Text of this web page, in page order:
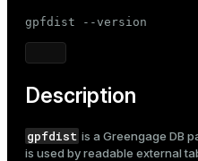
gpfdist --version
Description
gpfdist is a Greengage DB
is used by readable external